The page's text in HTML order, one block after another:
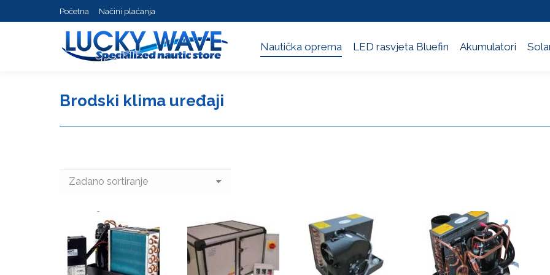
Početna Načini plaćanja
Nautička oprema LED rasvjeta Bluefin Akumulatori
Brodski klima uređaji
Nautička oprema LED rasvjeta Bluefin Akumulatori